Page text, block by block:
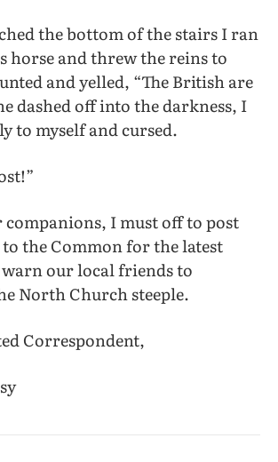
the bottom of the stairs I ran
horse and threw the reins to
and yelled, “The British are
dashed off into the darkness, I
to myself and cursed.
companions, I must off to post
the Common for the latest
our local friends to
North Church steeple.
Correspondent,